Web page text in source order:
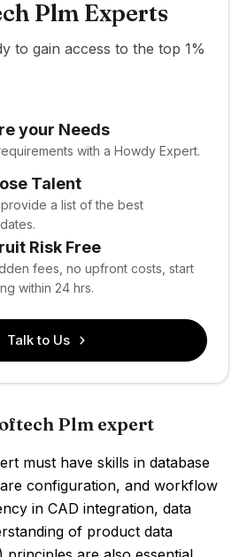
Plm Experts
to gain access to the top 1%
your Needs
with a Howdy Expert.
Talent
a list of the best
Risk Free
fees, no upfront costs, start
within 24 hrs.
Talk to Us
Plm expert
must have skills in database
configuration, and workflow
in CAD integration, data
of product data